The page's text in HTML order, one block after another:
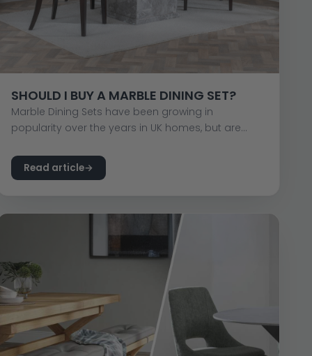
SHOULD I BUY A MARBLE DINING SET?
Marble Dining Sets have been growing in
popularity over the years in UK homes, but are...
Read article